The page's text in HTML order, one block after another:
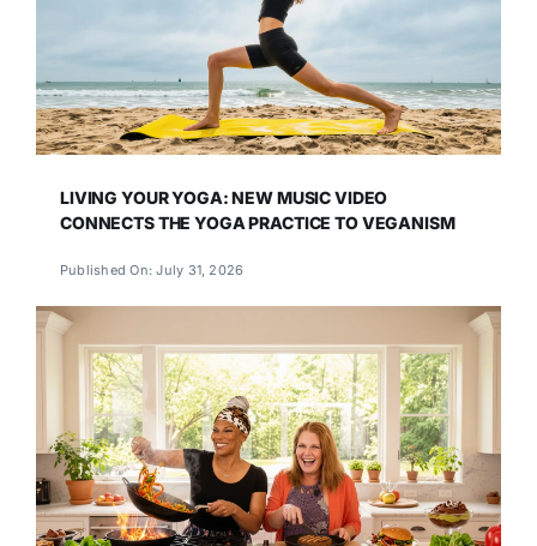
LIVING YOUR YOGA: NEW MUSIC VIDEO
CONNECTS THE YOGA PRACTICE TO VEGANISM
Published On: July 31, 2026